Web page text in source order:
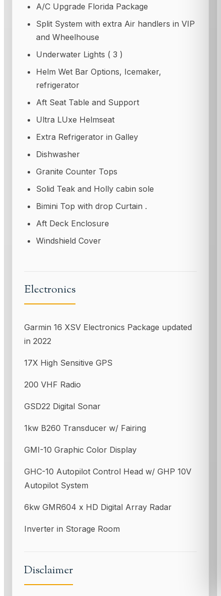
A/C Upgrade Florida Package
Split System with extra Air handlers in VIP
and Wheelhouse
Underwater Lights ( 3 )
Helm Wet Bar Options, Icemaker,
refrigerator
Aft Seat Table and Support
Ultra LUxe Helmseat
Extra Refrigerator in Galley
Dishwasher
Granite Counter Tops
Solid Teak and Holly cabin sole
Bimini Top with drop Curtain .
Aft Deck Enclosure
Windshield Cover
Electronics
Garmin 16 XSV Electronics Package updated
in 2022
17X High Sensitive GPS
200 VHF Radio
GSD22 Digital Sonar
1kw B260 Transducer w/ Fairing
GMI-10 Graphic Color Display
GHC-10 Autopilot Control Head w/ GHP 10V
Autopilot System
6kw GMR604 x HD Digital Array Radar
Inverter in Storage Room
Disclaimer